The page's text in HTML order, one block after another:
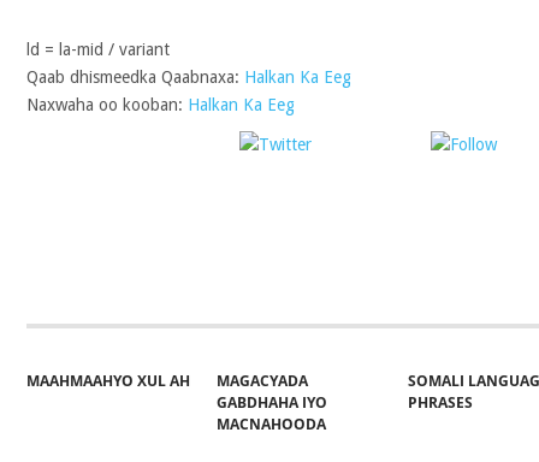
ld = la-mid / variant
Qaab dhismeedka Qaabnaxa: Halkan Ka Eeg
Naxwaha oo kooban: Halkan Ka Eeg
MAAHMAAHYO XUL AH
MAGACYADA
GABDHAHA IYO
MACNAHOODA
SOMALI
PHRASES